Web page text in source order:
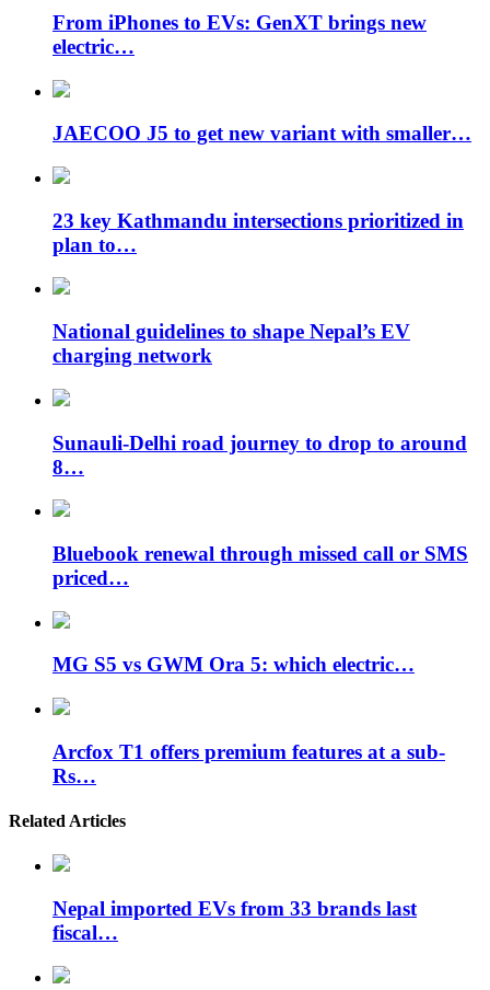
From iPhones to EVs: GenXT brings new
electric…
JAECOO J5 to get new variant with smaller…
23 key Kathmandu intersections prioritized in
plan to…
National guidelines to shape Nepal’s EV
charging network
Sunauli-Delhi road journey to drop to around
8…
Bluebook renewal through missed call or SMS
priced…
MG S5 vs GWM Ora 5: which electric…
Arcfox T1 offers premium features at a sub-
Rs…
Related Articles
Nepal imported EVs from 33 brands last
fiscal…